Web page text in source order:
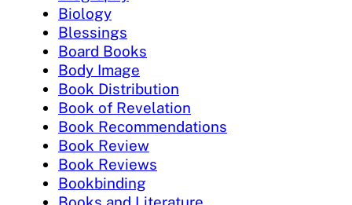
Biology
Blessings
Board Books
Body Image
Book Distribution
Book of Revelation
Book Recommendations
Book Review
Book Reviews
Bookbinding